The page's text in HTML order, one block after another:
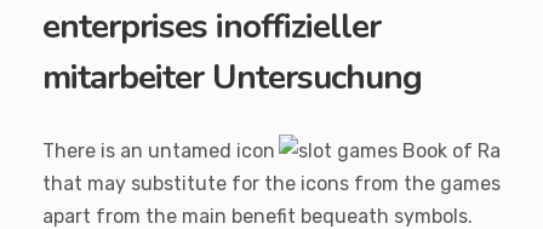
enterprises inoffizieller
mitarbeiter Untersuchung
There is an untamed icon
that may substitute for the icons from the games
apart from the main benefit bequeath symbols.